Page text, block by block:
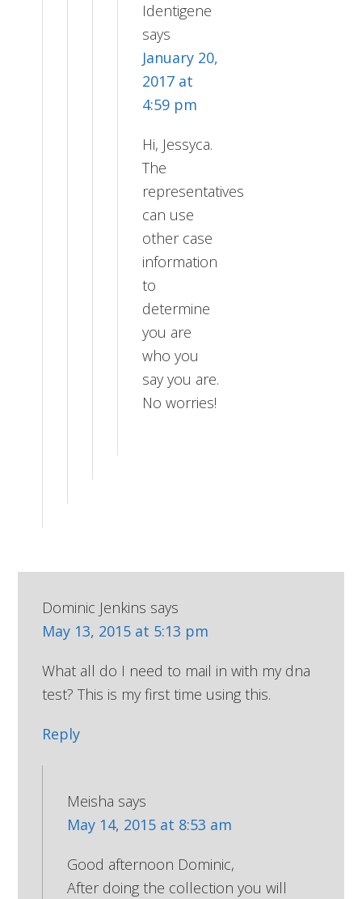
Identigene
says
January 20,
2017 at
4:59 pm
Hi, Jessyca.
The
representatives
can use
other case
information
to
determine
you are
who you
say you are.
No worries!
Dominic Jenkins says
May 13, 2015 at 5:13 pm
What all do I need to mail in with my dna
test? This is my first time using this.
Reply
Meisha says
May 14, 2015 at 8:53 am
Good afternoon Dominic,
After doing the collection you will